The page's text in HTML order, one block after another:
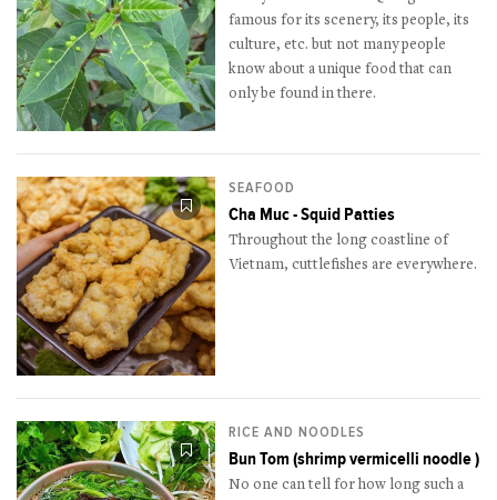
famous for its scenery, its people, its
culture, etc. but not many people
know about a unique food that can
only be found in there.
SEAFOOD
Cha Muc - Squid Patties
Throughout the long coastline of
Vietnam, cuttlefishes are everywhere.
RICE AND NOODLES
Bun Tom (shrimp vermicelli noodle )
No one can tell for how long such a